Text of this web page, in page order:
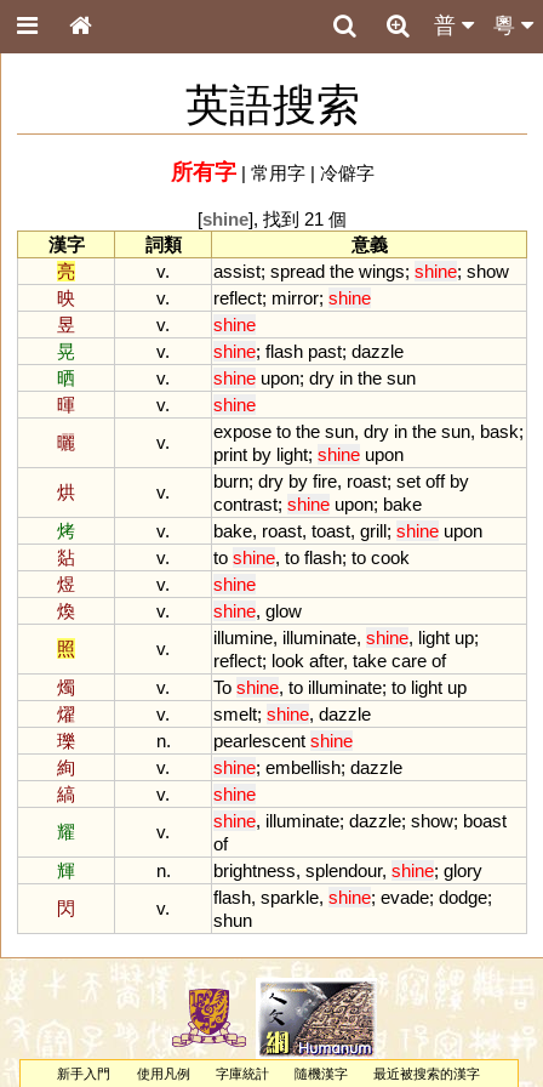
粵
普
英語搜索
所有字| 常用字| 冷僻字
[shine], 找到 21 個
漢字
詞類
意義
亮
v. assist; spread the wings; shine; show
映
v. reflect; mirror; shine
昱
v.
shine
晃
v. shine; flash past; dazzle
晒
v. shine upon; dry in the sun
暉
v.
shine
曬
v.
expose to the sun, dry in the sun, bask;
print by light; shine upon
烘
v.
burn; dry by fire, roast; set off by
contrast; shine upon; bake
烤
v. bake, roast, toast, grill; shine upon
煔
v. to shine, to flash; to cook
煜
v.
shine
煥
v. shine, glow
照
v.
illumine, illuminate, shine, light up;
reflect; look after, take care of
燭
v. To shine, to illuminate; to light up
燿
v. smelt; shine, dazzle
瓅
n. pearlescent shine
絢
v. shine; embellish; dazzle
縞
v.
shine
耀
v.
shine, illuminate; dazzle; show; boast
of
輝
n. brightness, splendour, shine; glory
閃
v.
flash, sparkle, shine; evade; dodge;
shun
新手入門 使用凡例 字庫統計 隨機漢字 最近被搜索的漢字